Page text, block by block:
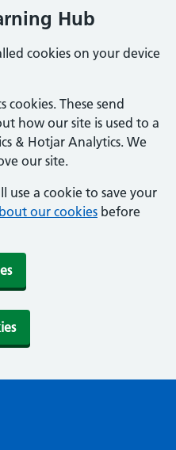
Hub
cookies on your device
cookies. These send
how our site is used to a
& Hotjar Analytics. We
our site.
use a cookie to save your
our cookies before